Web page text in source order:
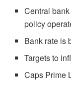
Central
policy
Bank rate is
Targets to
Caps Prime